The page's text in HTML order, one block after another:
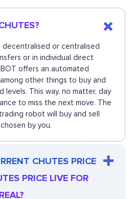
decentralised or centralised
or in individual direct
offers an automated
other things to buy and
levels. This way, no matter, day
to miss the next move. The
robot will buy and sell
by you.
CHUTES PRICE
PRICE LIVE FOR
REAL?